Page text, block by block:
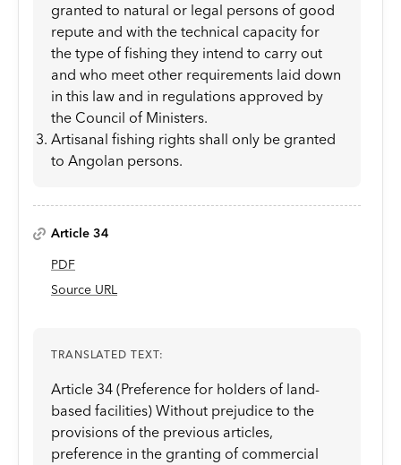
granted to natural or legal persons of good
repute and with the technical capacity for
the type of fishing they intend to carry out
and who meet other requirements laid down
in this law and in regulations approved by
the Council of Ministers.
Artisanal fishing rights shall only be granted
to Angolan persons.
Article 34
PDF
Source URL
TRANSLATED TEXT:
Article 34 (Preference for holders of land-
based facilities) Without prejudice to the
provisions of the previous articles,
preference in the granting of commercial